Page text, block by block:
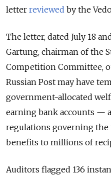
letter reviewed by the
The letter, dated July 18
Gartung, chairman of the
Competition Committee,
Russian Post may have
government-allocated
earning bank accounts —
regulations governing
benefits to millions of
Auditors flagged 136